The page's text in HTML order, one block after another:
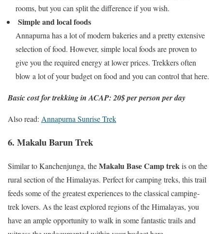
rooms, but you can split the difference if you wish.
Simple and local foods
Annapurna has a lot of modern bakeries and a pretty extensive
selection of food. However, simple local foods are proven to
give you the required energy at lower prices. Trekkers often
blow a lot of your budget on food and you can control that here.
Basic cost for trekking in ACAP: 20$ per person per day
Also read: Annapurna Sunrise Trek
6. Makalu Barun Trek
Similar to Kanchenjunga, theMakalu Base Camp trekis on the
rural section of the Himalayas. Perfect for camping treks, this trail
feeds some of the greatest experiences to the classical camping-
trek lovers. As the least explored regions of the Himalayas, you
have an ample opportunity to walk in some fantastic trails and